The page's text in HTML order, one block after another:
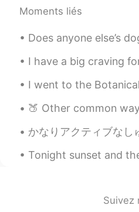
Fatima Almajry
AR EN
Wow this is
Josh Anderson
@雪哈哈哈
the state of
Moments liés
Does anyone else’s dog get on with other animals?
I have a big craving for fish and chips 😋 🇬🇧
I went to the Botanical gardens in Wichita Kansas
🍑 Other common ways to ask ‘How are you?’: ① How’s
かなりアクティブなしゅうまつをすごしました。- I had a pretty
Tonight sunset and the stars ⭐️ are super bright,
Suivez